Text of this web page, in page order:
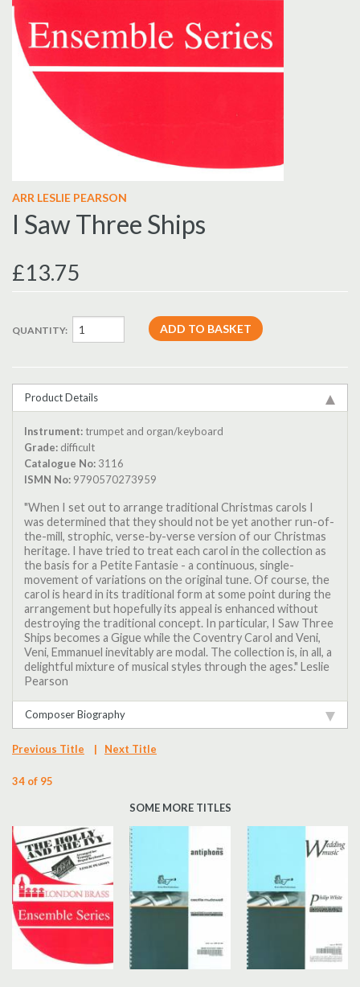
ARR LESLIE PEARSON
I Saw Three Ships
£13.75
QUANTITY:
Product Details
Instrument: trumpet and organ/keyboard
Grade: difficult
Catalogue No: 3116
ISMN No: 9790570273959
"When I set out to arrange traditional Christmas carols I
was determined that they should not be yet another run-of-
the-mill, strophic, verse-by-verse version of our Christmas
heritage. I have tried to treat each carol in the collection as
the basis for a Petite Fantasie - a continuous, single-
movement of variations on the original tune. Of course, the
carol is heard in its traditional form at some point during the
arrangement but hopefully its appeal is enhanced without
destroying the traditional concept. In particular, I Saw Three
Ships becomes a Gigue while the Coventry Carol and Veni,
Veni, Emmanuel inevitably are modal. The collection is, in all, a
delightful mixture of musical styles through the ages." Leslie
Pearson
Composer Biography
Previous Title | Next Title
34 of 95
SOME MORE TITLES